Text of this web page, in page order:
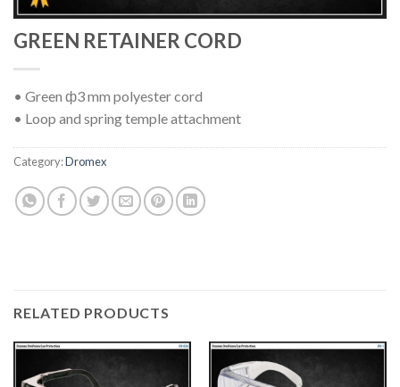
GREEN RETAINER CORD
• Green ф3 mm polyester cord
• Loop and spring temple attachment
Category:Dromex
RELATED PRODUCTS